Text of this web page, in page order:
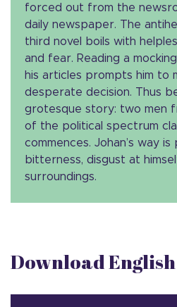
forced out from the
daily newspaper. The
third novel boils with
and fear. Reading a
his articles prompts him to
desperate decision. Thus
grotesque story: two men
of the political spectrum
commences. Johan’s way
bitterness, disgust at
surroundings.
Download